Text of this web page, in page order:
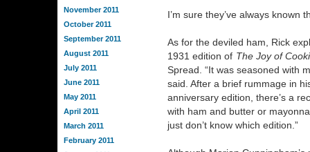
November 2011
October 2011
September 2011
August 2011
July 2011
June 2011
May 2011
April 2011
March 2011
February 2011
I’m sure they’ve always known
As for the deviled ham, Rick
1931 edition of The Joy of
Spread. “It was seasoned with
said. After a brief rummage in
anniversary edition, there’s a
with ham and butter or
just don’t know which edition.”